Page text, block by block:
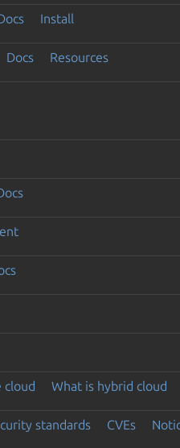
Install
Docs Resources
cloud What is hybrid cloud
standards CVEs